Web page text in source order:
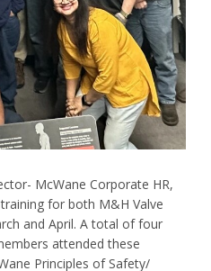
McWane Corporate HR,
for both M&H Valve
and April. A total of four
attended these
Principles of Safety/